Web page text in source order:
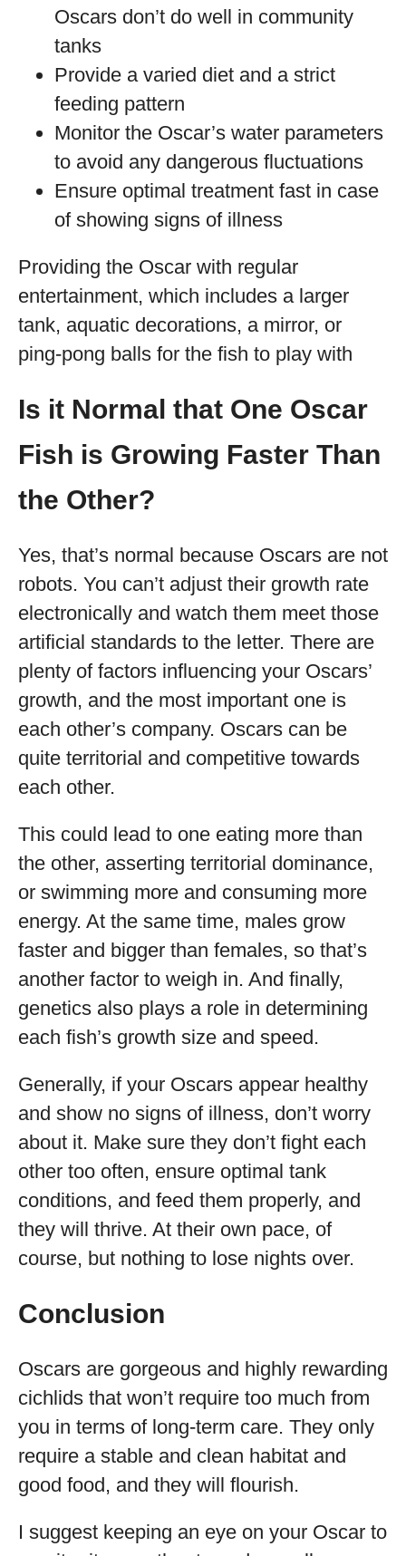
Oscars don’t do well in community
tanks
Provide a varied diet and a strict
feeding pattern
Monitor the Oscar’s water parameters
to avoid any dangerous fluctuations
Ensure optimal treatment fast in case
of showing signs of illness
Providing the Oscar with regular
entertainment, which includes a larger
tank, aquatic decorations, a mirror, or
ping-pong balls for the fish to play with
Is it Normal that One Oscar
Fish is Growing Faster Than
the Other?
Yes, that’s normal because Oscars are not
robots. You can’t adjust their growth rate
electronically and watch them meet those
artificial standards to the letter. There are
plenty of factors influencing your Oscars’
growth, and the most important one is
each other’s company. Oscars can be
quite territorial and competitive towards
each other.
This could lead to one eating more than
the other, asserting territorial dominance,
or swimming more and consuming more
energy. At the same time, males grow
faster and bigger than females, so that’s
another factor to weigh in. And finally,
genetics also plays a role in determining
each fish’s growth size and speed.
Generally, if your Oscars appear healthy
and show no signs of illness, don’t worry
about it. Make sure they don’t fight each
other too often, ensure optimal tank
conditions, and feed them properly, and
they will thrive. At their own pace, of
course, but nothing to lose nights over.
Conclusion
Oscars are gorgeous and highly rewarding
cichlids that won’t require too much from
you in terms of long-term care. They only
require a stable and clean habitat and
good food, and they will flourish.
I suggest keeping an eye on your Oscar to